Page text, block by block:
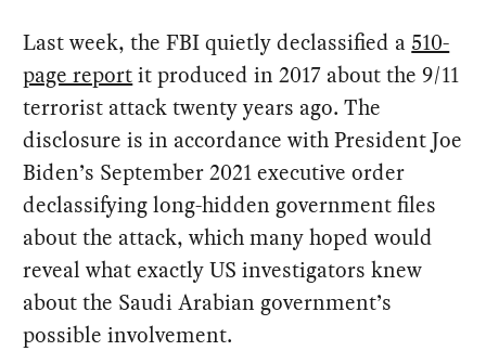
Last week, the FBI quietly declassified a 510-
page reportit produced in 2017 about the 9/11
terrorist attack twenty years ago. The
disclosure is in accordance with President Joe
Biden’s September 2021 executive order
declassifying long-hidden government files
about the attack, which many hoped would
reveal what exactly US investigators knew
about the Saudi Arabian government’s
possible involvement.